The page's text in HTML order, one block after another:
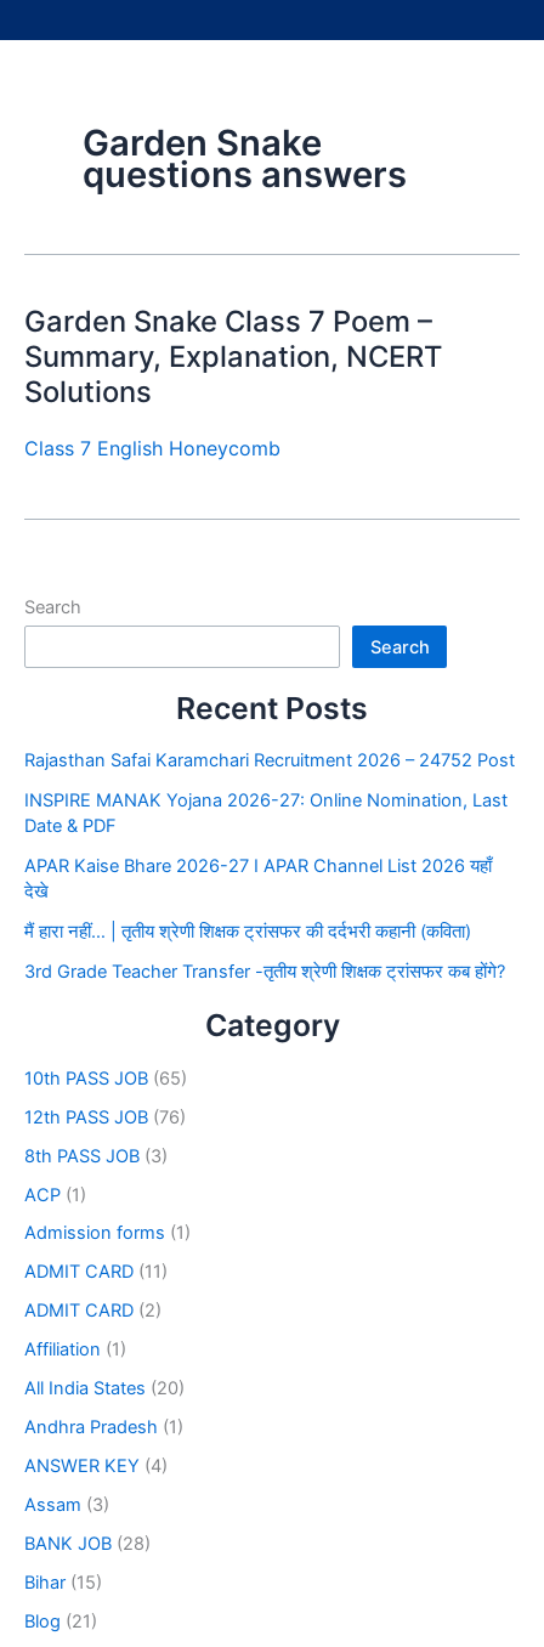
Garden Snake
questions answers
Garden Snake Class 7 Poem –
Summary, Explanation, NCERT
Solutions
Class 7 English Honeycomb
Search
Search
Recent Posts
Rajasthan Safai Karamchari Recruitment 2026 – 24752 Post
INSPIRE MANAK Yojana 2026-27: Online Nomination, Last
Date & PDF
APAR Kaise Bhare 2026-27 I APAR Channel List 2026 यहाँ
देखे
मैं हारा नहीं… | तृतीय श्रेणी शिक्षक ट्रांसफर की दर्दभरी कहानी (कविता)
3rd Grade Teacher Transfer -तृतीय श्रेणी शिक्षक ट्रांसफर कब होंगे?
Category
10th PASS JOB (65)
12th PASS JOB (76)
8th PASS JOB (3)
ACP (1)
Admission forms (1)
ADMIT CARD (11)
ADMIT CARD (2)
Affiliation (1)
All India States (20)
Andhra Pradesh (1)
ANSWER KEY (4)
Assam (3)
BANK JOB (28)
Bihar (15)
Blog (21)